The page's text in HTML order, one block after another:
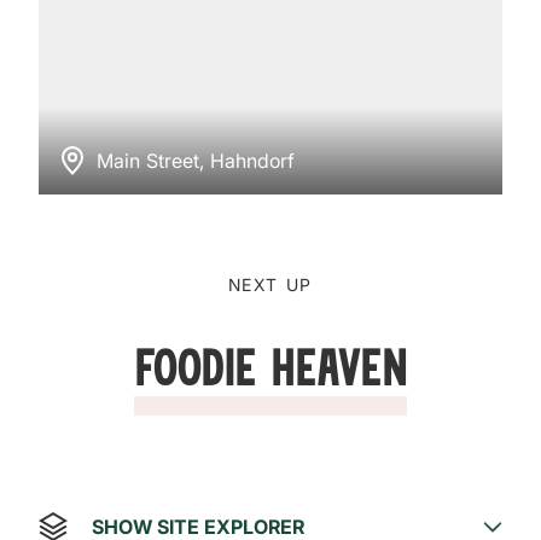
Main Street, Hahndorf
NEXT UP
Foodie Heaven
SHOW SITE EXPLORER